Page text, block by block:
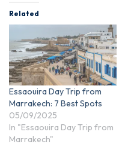
Related
Essaouira Day Trip from
Marrakech: 7 Best Spots
05/09/2025
In "Essaouira Day Trip from
Marrakech"